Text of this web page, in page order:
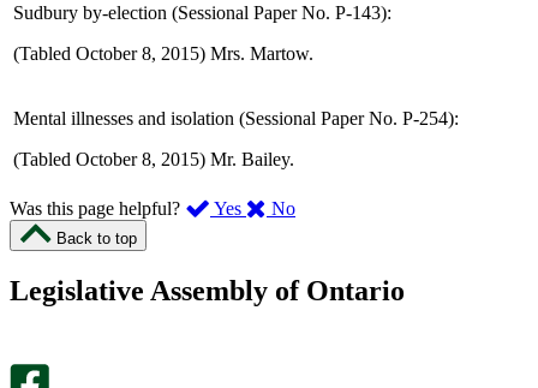
Sudbury by-election (Sessional Paper No. P-143):
(Tabled October 8, 2015) Mrs. Martow.
Mental illnesses and isolation (Sessional Paper No. P-254):
(Tabled October 8, 2015) Mr. Bailey.
Was this page helpful? Yes ,
page
No,
this
Back to top
Legislative Assembly of Ontario